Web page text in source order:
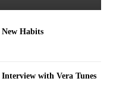
Habits
with Vera Tunes